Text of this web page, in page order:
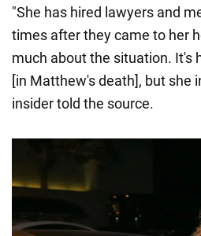
"She has hired lawyers and
times after they came to her
much about the situation. It's
[in Matthew's death], but she
insider told the source.